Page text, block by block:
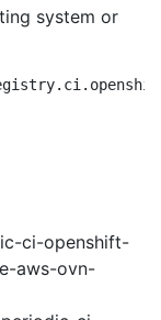
system or
ci-openshift-
aws-ovn-